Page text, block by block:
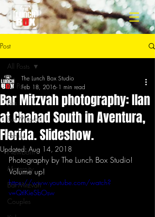
Post
All Posts
Bris
Bar Mitzvah
Family
Newborn
Maternity
Bat Mitzvah
Couples
All Posts
Bar Mitzvah photography: Ilan
at Chabad South in Aventura,
Florida. Slideshow.
The Lunch Box Studio
Feb 18, 2016 1 min read
Updated: Aug 14, 2018
Photography by The Lunch Box Studio!
Volume up!
https://www.youtube.com/watch?
v=QtIKieSbOsw